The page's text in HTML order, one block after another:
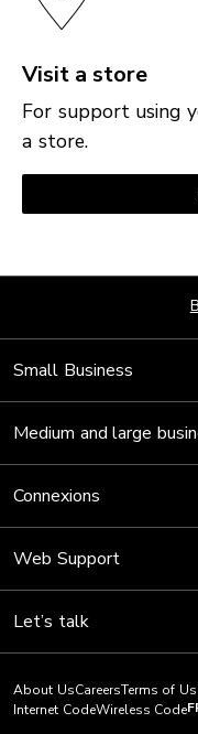
Visit a store
For support using
a store.
Small Business
Medium and large
Connexions
Web Support
Let’s talk
About UsCareersTerms of
Internet CodeWireless Code